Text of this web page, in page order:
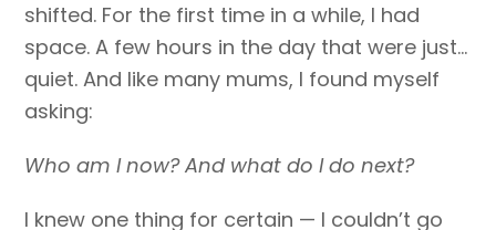
shifted. For the first time in a while, I had
space. A few hours in the day that were just…
quiet. And like many mums, I found myself
asking:
Who am I now? And what do I do next?
I knew one thing for certain — I couldn’t go